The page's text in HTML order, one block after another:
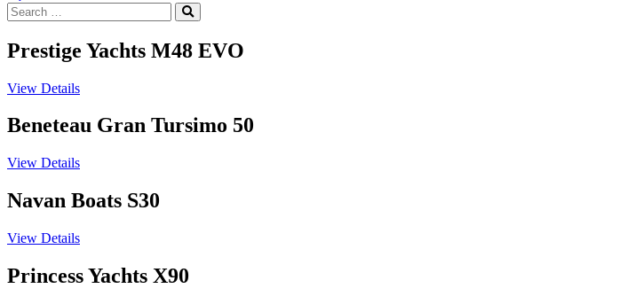
the
Site
Search
for:
Prestige Yachts M48 EVO
View Details
Beneteau Gran Tursimo 50
View Details
Navan Boats S30
View Details
Princess Yachts X90